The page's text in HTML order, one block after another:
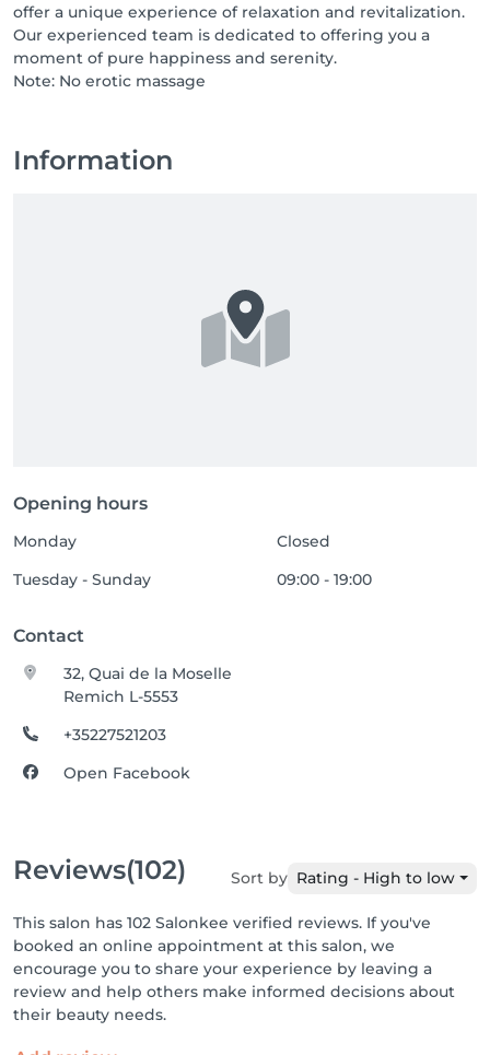
offer a unique experience of relaxation and revitalization.
Our experienced team is dedicated to offering you a
moment of pure happiness and serenity.
Note: No erotic massage
Information
Opening hours
Monday
Closed
Tuesday - Sunday
09:00 - 19:00
Contact
32, Quai de la Moselle
Remich L-5553
+35227521203
Open Facebook
Reviews(102) Sort by Rating - High to low
This salon has 102 Salonkee verified reviews. If you've
booked an online appointment at this salon, we
encourage you to share your experience by leaving a
review and help others make informed decisions about
their beauty needs.